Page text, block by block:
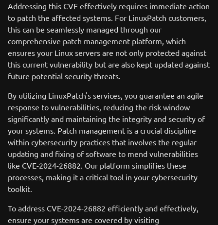
Addressing this CVE effectively requires immediate action
to patch the affected systems. For LinuxPatch customers,
this can be seamlessly managed through our
comprehensive patch management platform, which
ensures your Linux servers are not only protected against
this current vulnerability but are also kept updated against
future potential security threats.
By utilizing LinuxPatch's services, you guarantee an agile
response to vulnerabilities, reducing the risk window
significantly and maintaining the integrity and security of
your systems. Patch management is a crucial discipline
within cybersecurity practices that involves the regular
updating and fixing of software to mend vulnerabilities
like CVE-2024-26882. Our platform simplifies these
processes, making it a critical tool in your cybersecurity
toolkit.
To address CVE-2024-26882 efficiently and effectively,
ensure your systems are covered by visiting